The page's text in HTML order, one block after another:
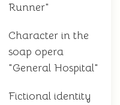
Runner"
Character in the
soap opera
"General Hospital"
Fictional identity